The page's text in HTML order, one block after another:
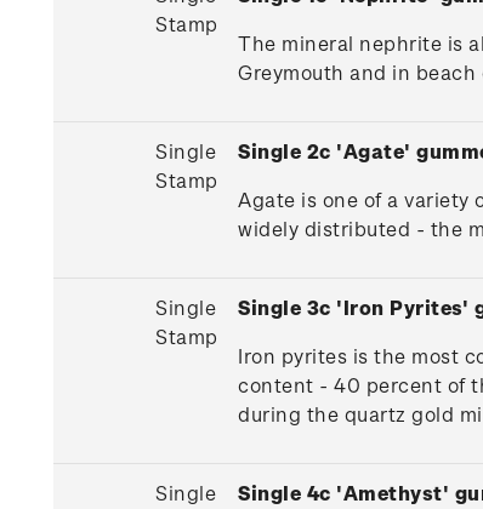
Stamp
The mineral nephrite is
Greymouth and in
Single
Stamp
Single 2c 'Agate'
Agate is one of a variety
widely distributed - the
Single
Stamp
Single 3c 'Iron Pyrites'
Iron pyrites is the most
content - 40 percent of
during the quartz gold
Single
Single 4c 'Amethyst'